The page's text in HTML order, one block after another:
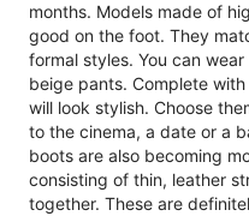
months. Models made of
good on the foot. They
formal styles. You can
beige pants. Complete
will look stylish. Choose
to the cinema, a date or a
boots are also becoming
consisting of thin, leather
together. These are